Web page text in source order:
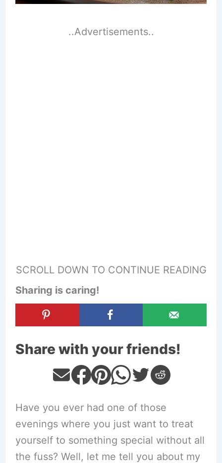
..Advertisements..
SCROLL DOWN TO CONTINUE READING
Sharing is caring!
Share with your friends!
Have you ever had one of those
evenings where you just want to treat
yourself to something special without all
the fuss? Well, let me tell you about my